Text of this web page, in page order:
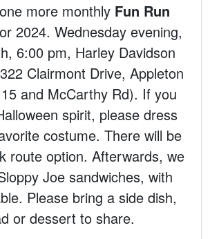
more monthly Fun Run
2024. Wednesday evening,
6:00 pm, Harley Davidson
Clairmont Drive, Appleton
and McCarthy Rd). If you
spirit, please dress
costume. There will be
route option. Afterwards, we
Joe sandwiches, with
Please bring a side dish,
or dessert to share.